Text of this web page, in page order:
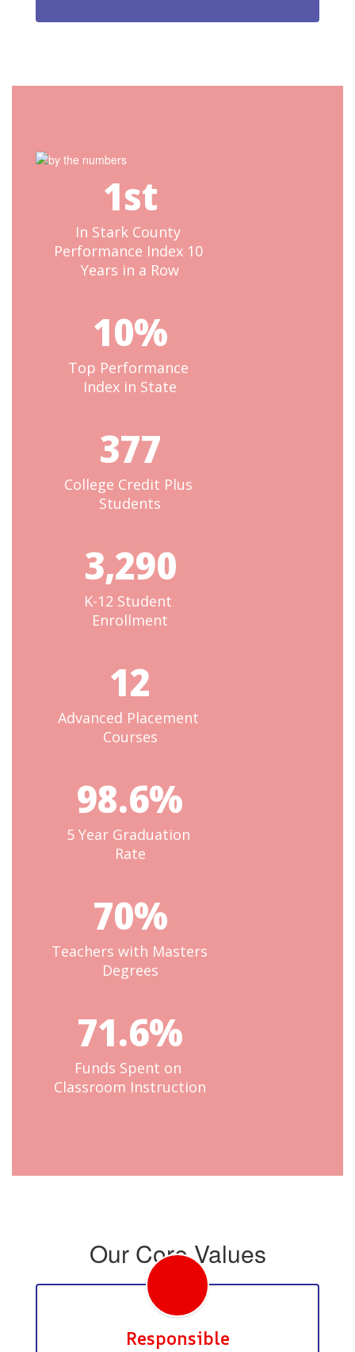
1st
In Stark County
Performance Index 10
Years in a Row
10%
Top Performance
Index in State
377
College Credit Plus
Students
3,290
K-12 Student
Enrollment
12
Advanced Placement
Courses
98.6%
5 Year Graduation
Rate
70%
Teachers with Masters
Degrees
71.6%
Funds Spent on
Classroom Instruction
Our Core Values
Responsible